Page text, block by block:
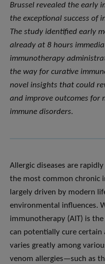
Brussel revealed the early
the exceptional success of
The study identified early
already at 8 hours
immunotherapy
the way for curative
novel insights that could
and improve outcomes for
immune disorders.
Allergic diseases are
the most common chronic
largely driven by modern
environmental influences.
immunotherapy (AIT) is
can potentially cure certain
varies greatly among
venom allergies—such as